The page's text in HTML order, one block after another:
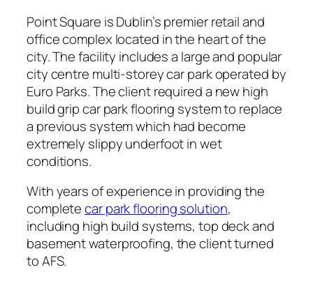
Point Square is Dublin’s premier retail and
office complex located in the heart of the
city. The facility includes a large and popular
city centre multi-storey car park operated by
Euro Parks. The client required a new high
build grip car park flooring system to replace
a previous system which had become
extremely slippy underfoot in wet
conditions.
With years of experience in providing the
completecar park flooring solution,
including high build systems, top deck and
basement waterproofing, the client turned
to AFS.